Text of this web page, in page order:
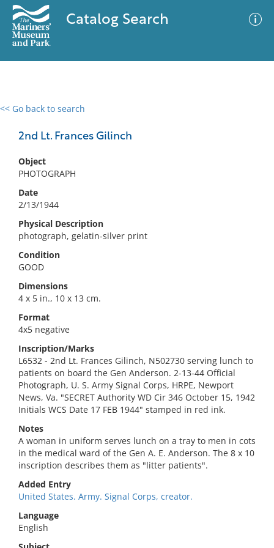
Catalog Search
<< Go back to search
2nd Lt. Frances Gilinch
Object
PHOTOGRAPH
Date
2/13/1944
Physical Description
photograph, gelatin-silver print
Condition
GOOD
Dimensions
4 x 5 in., 10 x 13 cm.
Format
4x5 negative
Inscription/Marks
L6532 - 2nd Lt. Frances Gilinch, N502730 serving lunch to
patients on board the Gen Anderson. 2-13-44 Official
Photograph, U. S. Army Signal Corps, HRPE, Newport
News, Va. "SECRET Authority WD Cir 346 October 15, 1942
Initials WCS Date 17 FEB 1944" stamped in red ink.
Notes
A woman in uniform serves lunch on a tray to men in cots
in the medical ward of the Gen A. E. Anderson. The 8 x 10
inscription describes them as "litter patients".
Added Entry
United States. Army. Signal Corps, creator.
Language
English
0 results